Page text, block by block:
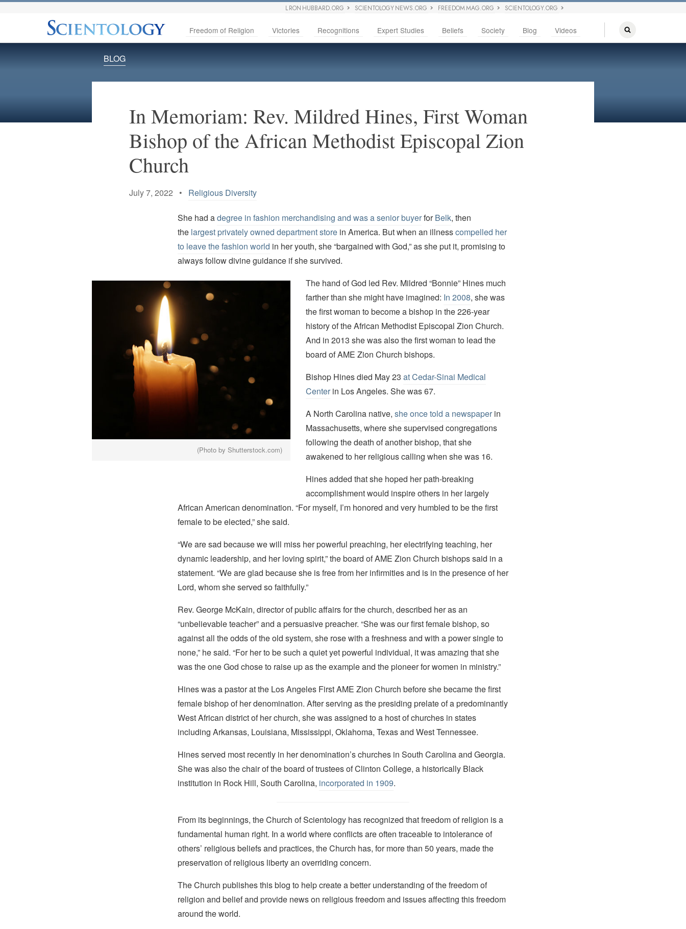
L RON HUBBARD.ORG SCIENTOLOGY NEWS.ORG FREEDOM MAG.ORG SCIENTOLOGY.ORG
Freedom of Religion Victories Recognitions Expert Studies Beliefs Society Blog Videos
BLOG
In Memoriam: Rev. Mildred Hines, First Woman
Bishop of the African Methodist Episcopal Zion
Church
July 7, 2022 • Religious Diversity
She had adegree in fashion merchandising and was a senior buyerforBelk, then
the largest privately owned department storein America. But when an illnesscompelled her
to leave the fashion world in her youth, she “bargained with God,” as she put it, promising to
always follow divine guidance if she survived.
(Photo by Shutterstock.com)
The hand of God led Rev. Mildred “Bonnie” Hines much
farther than she might have imagined: In 2008, she was
the first woman to become a bishop in the 226-year
history of the African Methodist Episcopal Zion Church.
And in 2013 she was also the first woman to lead the
board of AME Zion Church bishops.
Bishop Hines died May 23at Cedar-Sinai Medical
Center in Los Angeles. She was 67.
A North Carolina native,she once told a newspaper in
Massachusetts, where she supervised congregations
following the death of another bishop, that she
awakened to her religious calling when she was 16.
Hines added that she hoped her path-breaking
accomplishment would inspire others in her largely
African American denomination. “For myself, I’m honored and very humbled to be the first
female to be elected,” she said.
“We are sad because we will miss her powerful preaching, her electrifying teaching, her
dynamic leadership, and her loving spirit,” the board of AME Zion Church bishops said in a
statement. “We are glad because she is free from her infirmities and is in the presence of her
Lord, whom she served so faithfully.”
Rev. George McKain, director of public affairs for the church, described her as an
“unbelievable teacher” and a persuasive preacher. “She was our first female bishop, so
against all the odds of the old system, she rose with a freshness and with a power single to
none,” he said. “For her to be such a quiet yet powerful individual, it was amazing that she
was the one God chose to raise up as the example and the pioneer for women in ministry.”
Hines was a pastor at the Los Angeles First AME Zion Church before she became the first
female bishop of her denomination. After serving as the presiding prelate of a predominantly
West African district of her church, she was assigned to a host of churches in states
including Arkansas, Louisiana, Mississippi, Oklahoma, Texas and West Tennessee.
Hines served most recently in her denomination’s churches in South Carolina and Georgia.
She was also the chair of the board of trustees of Clinton College, a historically Black
institution in Rock Hill, South Carolina, incorporated in 1909.
From its beginnings, the Church of Scientology has recognized that freedom of religion is a
fundamental human right. In a world where conflicts are often traceable to intolerance of
others’ religious beliefs and practices, the Church has, for more than 50 years, made the
preservation of religious liberty an overriding concern.
The Church publishes this blog to help create a better understanding of the freedom of
religion and belief and provide news on religious freedom and issues affecting this freedom
around the world.